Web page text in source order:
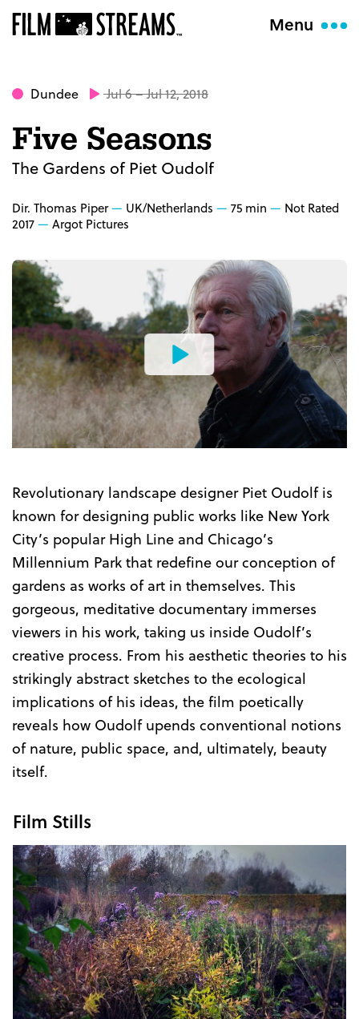
Menu
Dundee Jul 6 – Jul 12, 2018
Five Seasons
The Gardens of Piet Oudolf
Dir. Thomas Piper UK/Netherlands 75 min
Not Rated
2017
Argot Pictures
Watch
the
Trailer
Revolutionary landscape designer Piet Oudolf is
known for designing public works like New York
City’s popular High Line and Chicago’s
Millennium Park that redefine our conception of
gardens as works of art in themselves. This
gorgeous, meditative documentary immerses
viewers in his work, taking us inside Oudolf’s
creative process. From his aesthetic theories to his
strikingly abstract sketches to the ecological
implications of his ideas, the film poetically
reveals how Oudolf upends conventional notions
of nature, public space, and, ultimately, beauty
itself.
Film Stills